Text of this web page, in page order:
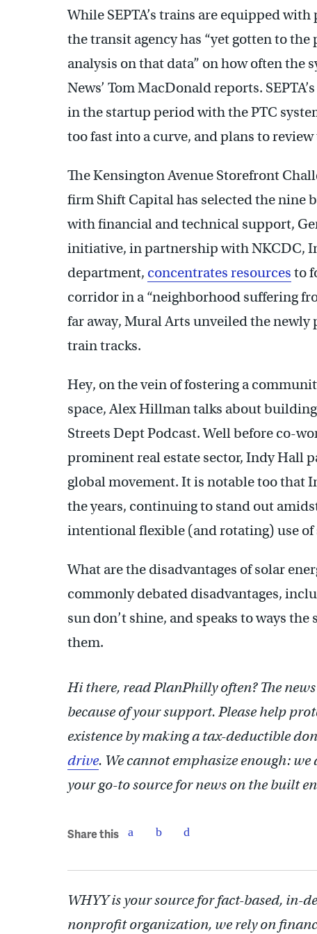
While SEPTA’s trains are equipped
the transit agency has “yet gotten to
analysis on that data” on how often the
News’ Tom MacDonald reports.
in the startup period with the PTC
too fast into a curve, and plans to
The Kensington Avenue Storefront
firm Shift Capital has selected the nine
with financial and technical support,
initiative, in partnership with NKCDC,
department, concentrates resources to
corridor in a “neighborhood suffering
far away, Mural Arts unveiled the newly
train tracks.
Hey, on the vein of fostering a
space, Alex Hillman talks about
Streets Dept Podcast. Well before co-
prominent real estate sector, Indy Hall
global movement. It is notable too that
the years, continuing to stand out
intentional flexible (and rotating) use
What are the disadvantages of solar
commonly debated disadvantages,
sun don’t shine, and speaks to ways
them.
Hi there, read PlanPhilly often? The
because of your support. Please help
existence by making a tax-deductible
drive. We cannot emphasize enough: we
your go-to source for news on the built
Share this
WHYY is your source for fact-based,
nonprofit organization, we rely on